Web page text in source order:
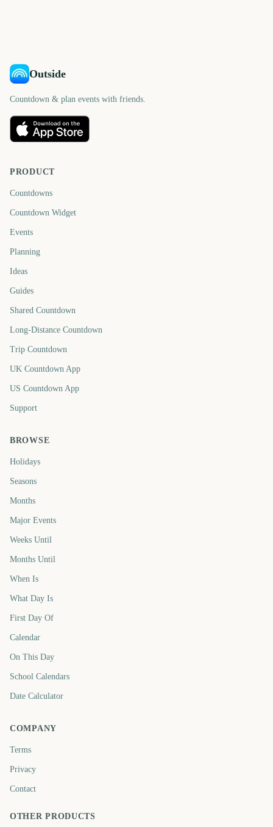
Outside
Countdown & plan events with friends.
PRODUCT
Countdowns
Countdown Widget
Events
Planning
Ideas
Guides
Shared Countdown
Long-Distance Countdown
Trip Countdown
UK Countdown App
US Countdown App
Support
BROWSE
Holidays
Seasons
Months
Major Events
Weeks Until
Months Until
When Is
What Day Is
First Day Of
Calendar
On This Day
School Calendars
Date Calculator
COMPANY
Terms
Privacy
Contact
OTHER PRODUCTS